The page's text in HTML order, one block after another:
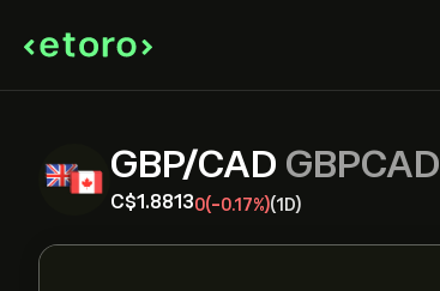
GBP/CAD GBPCAD
‎C$‎1.88130(-0.17%)(1D)